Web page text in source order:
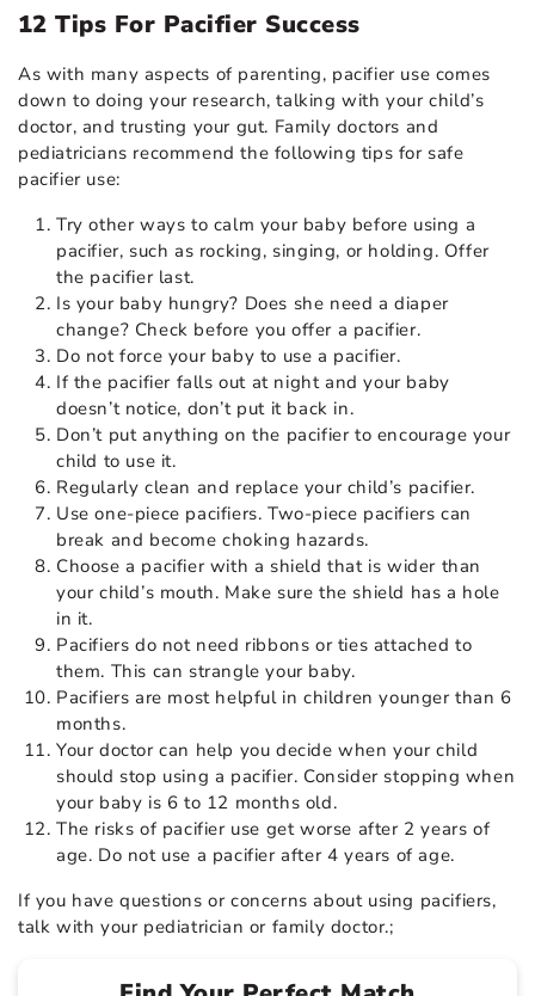
12 Tips For Pacifier Success
As with many aspects of parenting, pacifier use comes
down to doing your research, talking with your child’s
doctor, and trusting your gut. Family doctors and
pediatricians recommend the following tips for safe
pacifier use:
Try other ways to calm your baby before using a
pacifier, such as rocking, singing, or holding. Offer
the pacifier last.
Is your baby hungry? Does she need a diaper
change? Check before you offer a pacifier.
Do not force your baby to use a pacifier.
If the pacifier falls out at night and your baby
doesn’t notice, don’t put it back in.
Don’t put anything on the pacifier to encourage your
child to use it.
Regularly clean and replace your child’s pacifier.
Use one-piece pacifiers. Two-piece pacifiers can
break and become choking hazards.
Choose a pacifier with a shield that is wider than
your child’s mouth. Make sure the shield has a hole
in it.
Pacifiers do not need ribbons or ties attached to
them. This can strangle your baby.
Pacifiers are most helpful in children younger than 6
months.
Your doctor can help you decide when your child
should stop using a pacifier. Consider stopping when
your baby is 6 to 12 months old.
The risks of pacifier use get worse after 2 years of
age. Do not use a pacifier after 4 years of age.
If you have questions or concerns about using pacifiers,
talk with your pediatrician or family doctor.;